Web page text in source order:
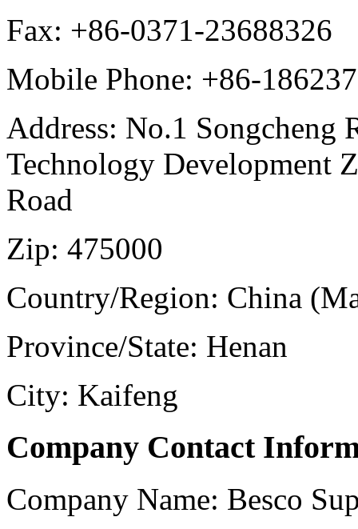
Fax: +86-0371-23688326
Mobile Phone: +86-
Address: No.1 Songcheng
Technology Development
Road
Zip: 475000
Country/Region: China
Province/State: Henan
City: Kaifeng
Company Contact
Company Name: Besco